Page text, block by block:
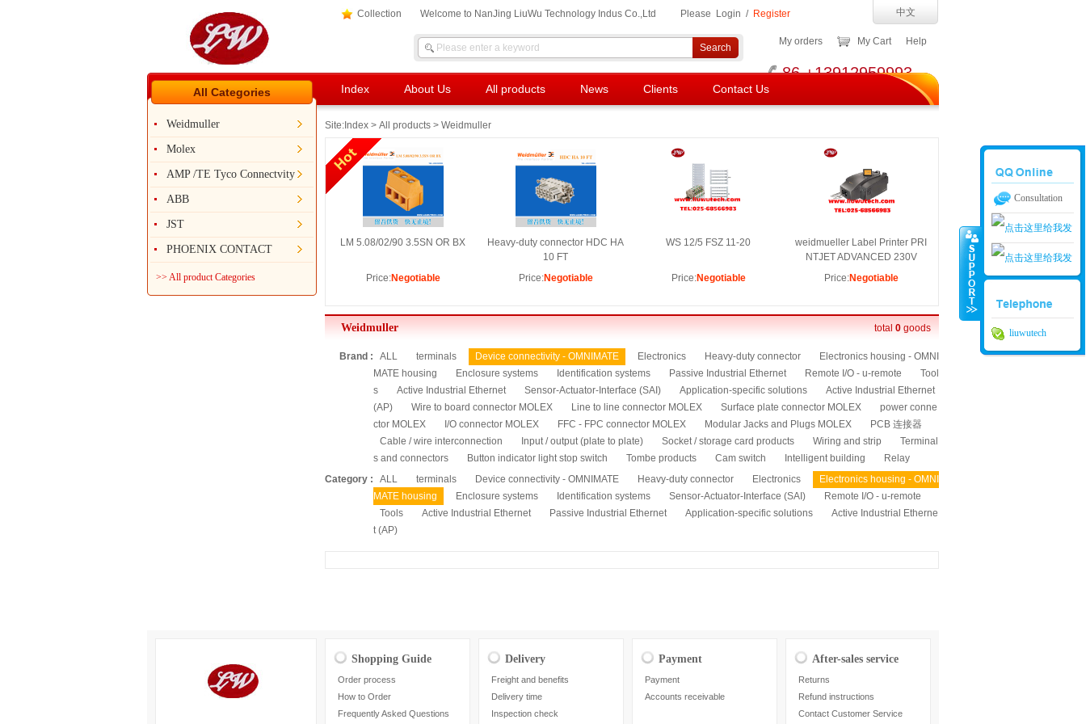
Collection Welcome to NanJing LiuWu Technology Indus Co.,Ltd Please Login / Register 中文
My orders My Cart Help
86 +13912959993
All Categories
Weidmuller
Molex
AMP /TE Tyco Connectvity
ABB
JST
PHOENIX CONTACT
>> All product Categories
Index About Us All products News Clients Contact Us
Site: Index > All products > Weidmuller
LM 5.08/02/90 3.5SN OR BX
Price:Negotiable
Heavy-duty connector HDC HA
10 FT
Price:Negotiable
WS 12/5 FSZ 11-20
Price:Negotiable
weidmueller Label Printer PRI
NTJET ADVANCED 230V
Price:Negotiable
Weidmuller total 0 goods
Brand : ALL terminals Device connectivity - OMNIMATE Electronics Heavy-duty connector
Electronics housing - OMNI
MATE housing
Enclosure systems Identification systems Passive Industrial Ethernet Remote I/O - u-remote
Tool
s
Active Industrial Ethernet Sensor-Actuator-Interface (SAI) Application-specific solutions
Active Industrial Ethernet
(AP)
Wire to board connector MOLEX Line to line connector MOLEX Surface plate connector MOLEX
power conne
ctor MOLEX
I/O connector MOLEX FFC - FPC connector MOLEX Modular Jacks and Plugs MOLEX
PCB 连接器
Cable / wire interconnection
Input / output (plate to plate) Socket / storage card products Wiring and strip
Terminal
s and connectors
Button indicator light stop switch Tombe products Cam switch Intelligent building
Relay
Category :
ALL terminals Device connectivity - OMNIMATE Heavy-duty connector Electronics
Electronics housing - OMNI
MATE housing
Enclosure systems Identification systems Sensor-Actuator-Interface (SAI)
Remote I/O - u-remote
Tools
Active Industrial Ethernet Passive Industrial Ethernet Application-specific solutions
Active Industrial Etherne
t (AP)
Shopping Guide
Order process
How to Order
Frequently Asked Questions
Delivery
Freight and benefits
Delivery time
Inspection check
Payment
Payment
Accounts receivable
After-sales service
Returns
Refund instructions
Contact Customer Service
Consultation
南京留吾02
liuwutech